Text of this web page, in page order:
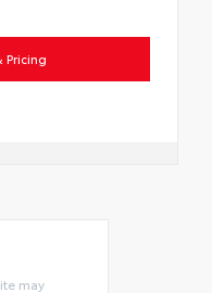
Pricing
may